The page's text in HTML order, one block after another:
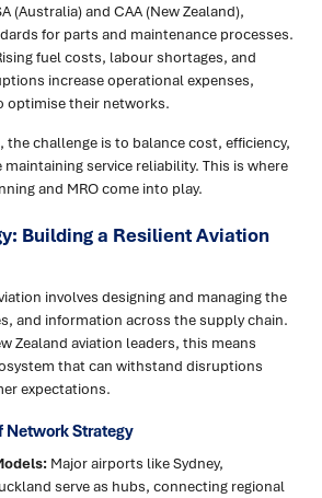
(Australia) and CAA (New Zealand),
for parts and maintenance processes.
fuel costs, labour shortages, and
increase operational expenses,
optimise their networks.
the challenge is to balance cost, efficiency,
service reliability. This is where
and MRO come into play.
Building a Resilient Aviation
involves designing and managing the
and information across the supply chain.
Zealand aviation leaders, this means
that can withstand disruptions
expectations.
Network Strategy
Major airports like Sydney,
serve as hubs, connecting regional